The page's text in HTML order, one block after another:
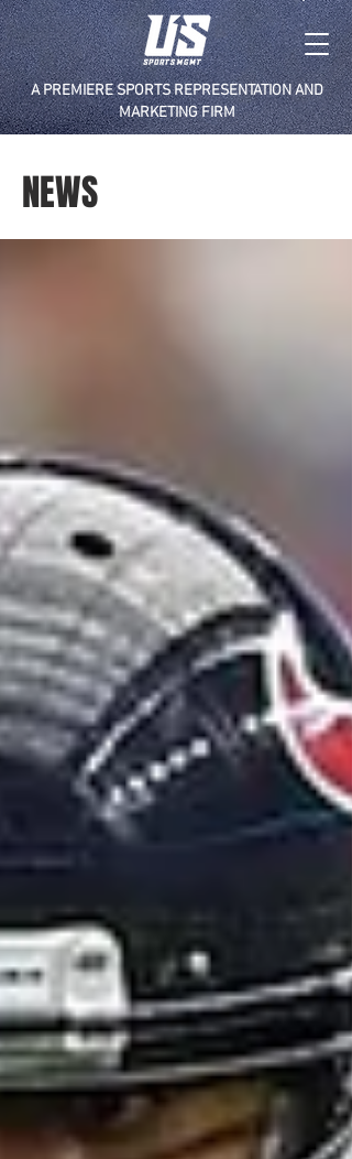
A PREMIERE SPORTS REPRESENTATION AND
MARKETING FIRM
NEWS